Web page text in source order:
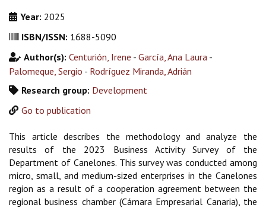
Year: 2025
ISBN/ISSN: 1688-5090
Author(s): Centurión, Irene - García, Ana Laura -
Palomeque, Sergio - Rodríguez Miranda, Adrián
Research group: Development
Go to publication
This article describes the methodology and analyze the
results of the 2023 Business Activity Survey of the
Department of Canelones. This survey was conducted among
micro, small, and medium-sized enterprises in the Canelones
region as a result of a cooperation agreement between the
regional business chamber (Cámara Empresarial Canaria), the